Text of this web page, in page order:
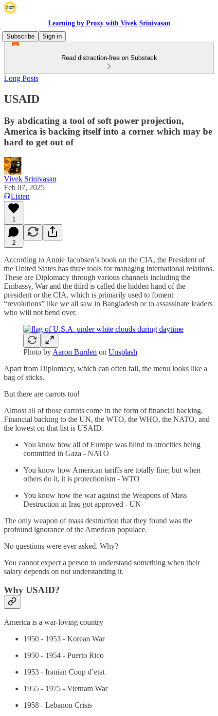
Learning by Proxy with Vivek Srinivasan
Subscribe
Sign in
Read distraction-free on Substack
Long Posts
USAID
By abdicating a tool of soft power projection,
America is backing itself into a corner which may be
hard to get out of
Vivek Srinivasan
Feb 07, 2025
Listen
1
2
According to Annie Jacobsen’s book on the CIA, the President of
the United States has three tools for managing international relations.
These are Diplomacy through various channels including the
Embassy, War and the third is called the hidden hand of the
president or the CIA, which is primarily used to foment
“revolutions” like we all saw in Bangladesh or to assassinate leaders
who will not bend over.
Photo by Aaron Burden on Unsplash
Apart from Diplomacy, which can often fail, the menu looks like a
bag of sticks.
But there are carrots too!
Almost all of those carrots come in the form of financial backing.
Financial backing to the UN, the WTO, the WHO, the NATO, and
the lowest on that list is USAID.
You know how all of Europe was blind to atrocities being
committed in Gaza - NATO
You know how American tariffs are totally fine; but when
others do it, it is protectionism - WTO
You know how the war against the Weapons of Mass
Destruction in Iraq got approved - UN
The only weapon of mass destruction that they found was the
profound ignorance of the American populace.
No questions were ever asked. Why?
You cannot expect a person to understand something when their
salary depends on not understanding it.
Why USAID?
America is a war-loving country
1950 - 1953 - Korean War
1950 - 1954 - Puerto Rico
1953 - Iranian Coup d’etat
1955 - 1975 - Vietnam War
1958 - Lebanon Crisis